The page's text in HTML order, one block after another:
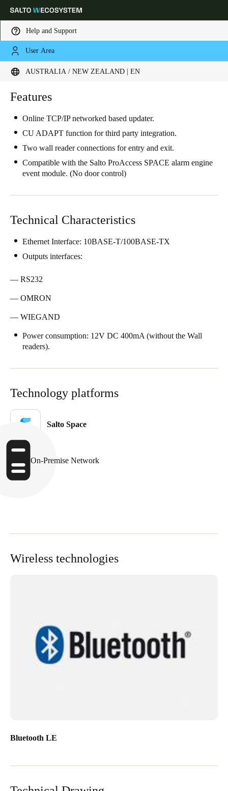
Help and Support
User Area
AUSTRALIA / NEW ZEALAND | EN
Choose your location and language settings
Global
Australia / New Zealand English
China
中文
Korean
English
Singapore
English
Hong Kong
Vietnam
Japanese
Australia / New Zealand
Save new selection as default
Features
Online TCP/IP networked based updater.
CU ADAPT function for third party integration.
Two wall reader connections for entry and exit.
Compatible with the Salto ProAccess SPACE alarm engine
event module. (No door control)
Technical Characteristics
Ethernet Interface: 10BASE-T/100BASE-TX
Outputs interfaces:
— RS232
— OMRON
— WIEGAND
Power consumption: 12V DC 400mA (without the Wall
readers).
Technology platforms
Salto Space
On-Premise Network
Wireless technologies
Bluetooth LE